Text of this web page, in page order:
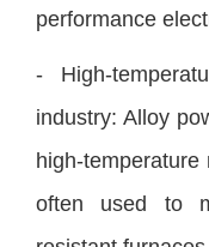
performance
- High-
industry: Alloy
high-
often used to